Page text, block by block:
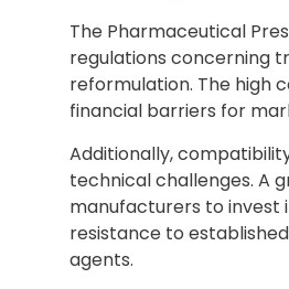
The Pharmaceutical
regulations concerning
reformulation. The high
financial barriers for
Additionally,
technical challenges. A
manufacturers to invest
resistance to
agents.